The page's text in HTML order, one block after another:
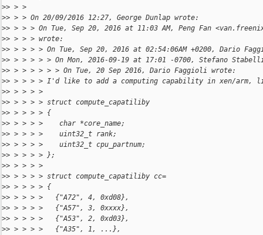
>> > >
>> > > On 20/09/2016 12:27, George Dunlap wrote:
>> > > > On Tue, Sep 20, 2016 at 11:03 AM, Peng Fan
>> > > > wrote:
>> > > > > On Tue, Sep 20, 2016 at 02:54:06AM +0200, Dario
>> > > > > > On Mon, 2016-09-19 at 17:01 -0700, Stefano
>> > > > > > > On Tue, 20 Sep 2016, Dario Faggioli wrote:
>> > > > > I'd like to add a computing capability in xen/arm,
>> > > > >
>> > > > > struct compute_capatiliby
>> > > > > {
>> > > > >    char *core_name;
>> > > > >    uint32_t rank;
>> > > > >    uint32_t cpu_partnum;
>> > > > > };
>> > > > >
>> > > > > struct compute_capatiliby cc=
>> > > > > {
>> > > > >   {"A72", 4, 0xd08},
>> > > > >   {"A57", 3, 0xxxx},
>> > > > >   {"A53", 2, 0xd03},
>> > > > >   {"A35", 1, ...},